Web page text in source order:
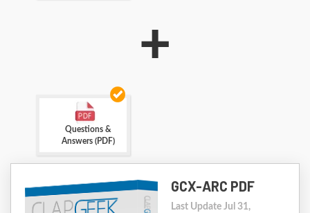
+
Questions &
Answers (PDF)
GCX-ARC PDF
Last Update Jul 31,